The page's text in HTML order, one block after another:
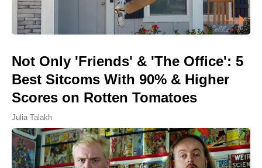
Not Only 'Friends' & 'The Office': 5
Best Sitcoms With 90% & Higher
Scores on Rotten Tomatoes
Julia Talakh